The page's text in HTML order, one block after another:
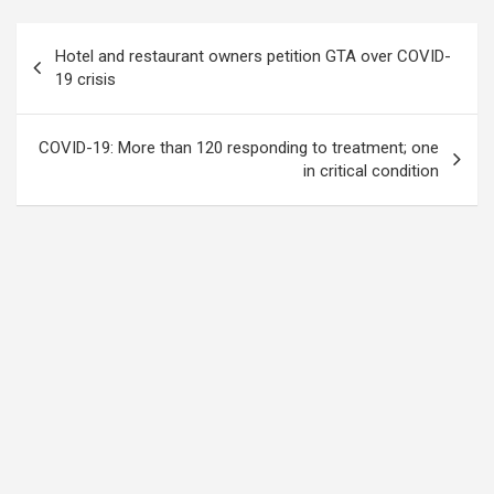
navigation
Hotel and restaurant owners petition GTA over COVID-
19 crisis
COVID-19: More than 120 responding to treatment; one
in critical condition